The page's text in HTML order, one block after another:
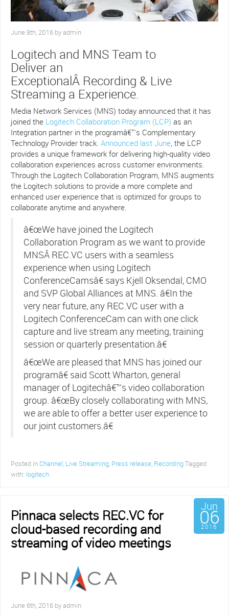
June 8th, 2016 by admin
Logitech and MNS Team to
Deliver an
ExceptionalÂ Recording & Live
Streaming a Experience.
Media Network Services (MNS) today announced that it has
joined the Logitech Collaboration Program (LCP) as an
Integration partner in the programâ€™s Complementary
Technology Provider track. Announced last June, the LCP
provides a unique framework for delivering high-quality video
collaboration experiences across customer environments.
Through the Logitech Collaboration Program, MNS augments
the Logitech solutions to provide a more complete and
enhanced user experience that is optimized for groups to
collaborate anytime and anywhere.
â€œWe have joined the Logitech
Collaboration Program as we want to provide
MNSÂ REC.VC users with a seamless
experience when using Logitech
ConferenceCamsâ€ says Kjell Oksendal, CMO
and SVP Global Alliances at MNS. â€In the
very near future, any REC.VC user with a
Logitech ConferenceCam can with one click
capture and live stream any meeting, training
session or quarterly presentation.â€
â€œWe are pleased that MNS has joined our
programâ€ said Scott Wharton, general
manager of Logitechâ€™s video collaboration
group. â€œBy closely collaborating with MNS,
we are able to offer a better user experience to
our joint customers.â€
Posted inChannel, Live Streaming, Press release, RecordingTagged
with: logitech
Pinnaca selects REC.VC for
cloud-based recording and
streaming of video meetings
Jun
06
2016
June 6th, 2016 by admin